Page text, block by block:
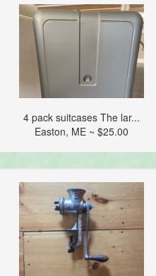
4 pack suitcases The lar...
Easton, ME ~ $25.00